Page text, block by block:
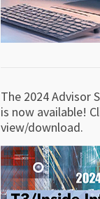
The 2024 Advisor
is now available!
view/download.